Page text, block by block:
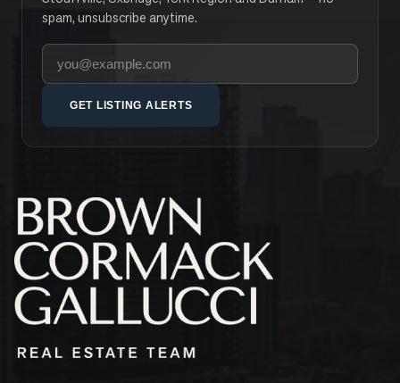
spam, unsubscribe anytime.
Your email address
GET LISTING ALERTS